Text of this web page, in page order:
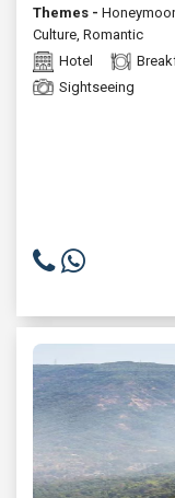
Themes -
Culture, Romantic
Hotel
Sightseeing